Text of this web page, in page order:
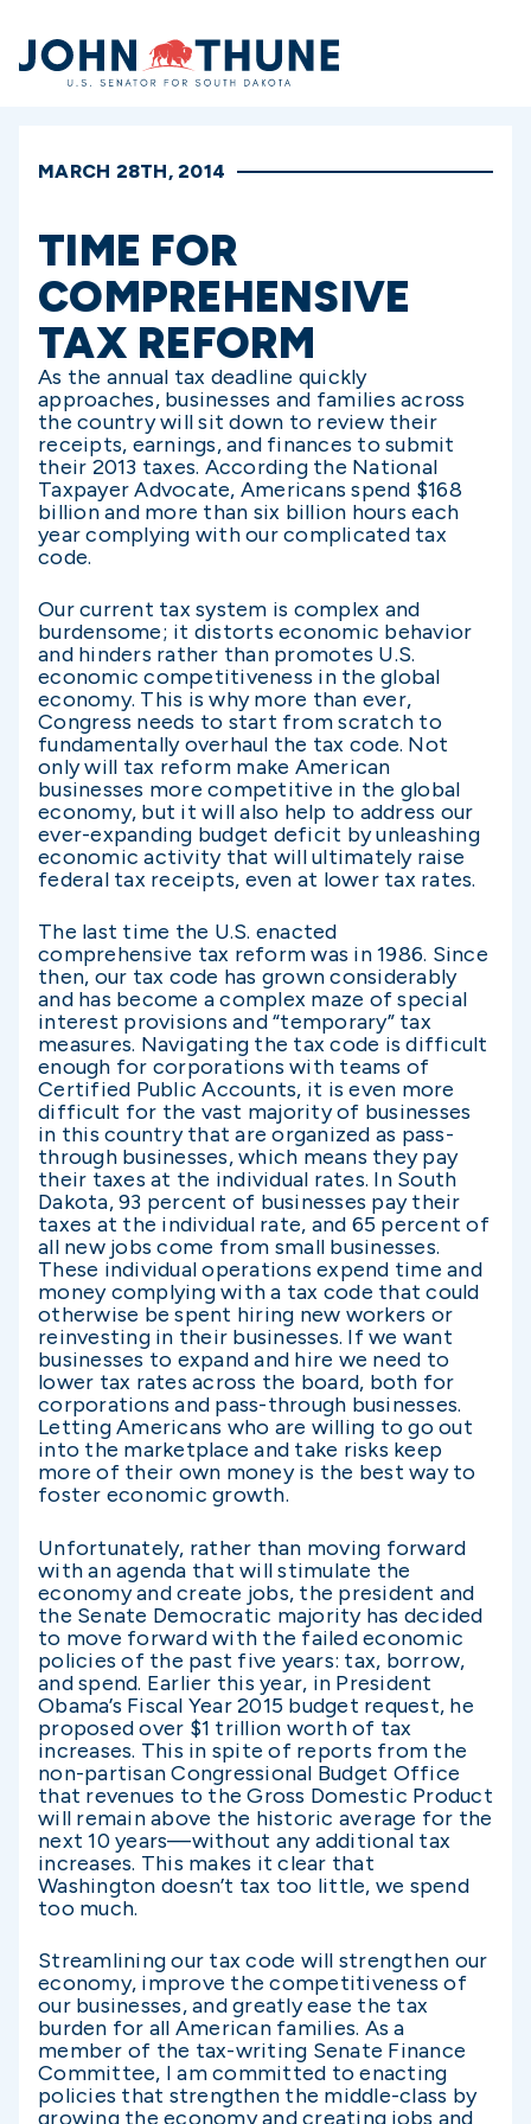
Home
MARCH 28TH, 2014
TIME FOR
COMPREHENSIVE
TAX REFORM
As the annual tax deadline quickly
approaches, businesses and families across
the country will sit down to review their
receipts, earnings, and finances to submit
their 2013 taxes. According the National
Taxpayer Advocate, Americans spend $168
billion and more than six billion hours each
year complying with our complicated tax
code.
Our current tax system is complex and
burdensome; it distorts economic behavior
and hinders rather than promotes U.S.
economic competitiveness in the global
economy. This is why more than ever,
Congress needs to start from scratch to
fundamentally overhaul the tax code. Not
only will tax reform make American
businesses more competitive in the global
economy, but it will also help to address our
ever-expanding budget deficit by unleashing
economic activity that will ultimately raise
federal tax receipts, even at lower tax rates.
The last time the U.S. enacted
comprehensive tax reform was in 1986. Since
then, our tax code has grown considerably
and has become a complex maze of special
interest provisions and “temporary” tax
measures. Navigating the tax code is difficult
enough for corporations with teams of
Certified Public Accounts, it is even more
difficult for the vast majority of businesses
in this country that are organized as pass-
through businesses, which means they pay
their taxes at the individual rates. In South
Dakota, 93 percent of businesses pay their
taxes at the individual rate, and 65 percent of
all new jobs come from small businesses.
These individual operations expend time and
money complying with a tax code that could
otherwise be spent hiring new workers or
reinvesting in their businesses. If we want
businesses to expand and hire we need to
lower tax rates across the board, both for
corporations and pass-through businesses.
Letting Americans who are willing to go out
into the marketplace and take risks keep
more of their own money is the best way to
foster economic growth.
Unfortunately, rather than moving forward
with an agenda that will stimulate the
economy and create jobs, the president and
the Senate Democratic majority has decided
to move forward with the failed economic
policies of the past five years: tax, borrow,
and spend. Earlier this year, in President
Obama’s Fiscal Year 2015 budget request, he
proposed over $1 trillion worth of tax
increases. This in spite of reports from the
non-partisan Congressional Budget Office
that revenues to the Gross Domestic Product
will remain above the historic average for the
next 10 years—without any additional tax
increases. This makes it clear that
Washington doesn’t tax too little, we spend
too much.
Streamlining our tax code will strengthen our
economy, improve the competitiveness of
our businesses, and greatly ease the tax
burden for all American families. As a
member of the tax-writing Senate Finance
Committee, I am committed to enacting
policies that strengthen the middle-class by
growing the economy and creating jobs and